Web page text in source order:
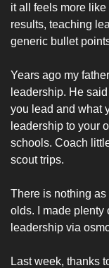
it all feels more like
results, teaching
generic bullet
Years ago my
leadership. He
you lead and what
leadership to your
schools. Coach
scout trips.
There is nothing
olds. I made plenty
leadership via
Last week, thanks